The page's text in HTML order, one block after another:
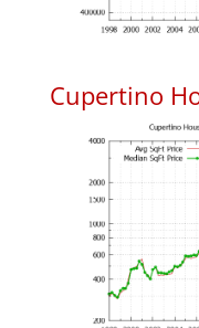
Cupertino